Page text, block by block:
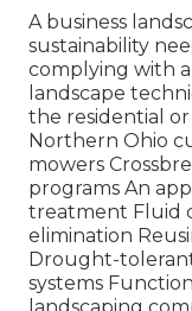
A business
sustainability
complying with
landscape
the residential
Northern Ohio
mowers
programs An
treatment Fluid
elimination
Drought-
systems